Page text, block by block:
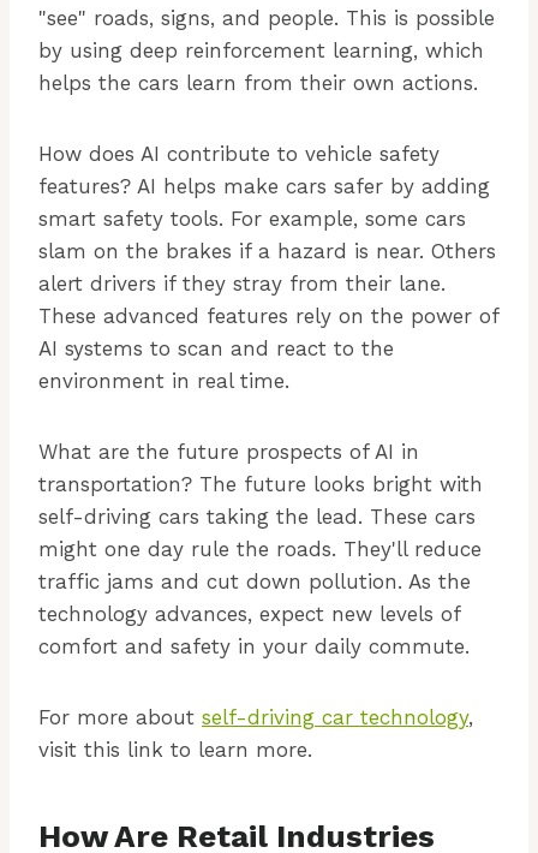
"see" roads, signs, and people. This is possible
by using deep reinforcement learning, which
helps the cars learn from their own actions.
How does AI contribute to vehicle safety
features? AI helps make cars safer by adding
smart safety tools. For example, some cars
slam on the brakes if a hazard is near. Others
alert drivers if they stray from their lane.
These advanced features rely on the power of
AI systems to scan and react to the
environment in real time.
What are the future prospects of AI in
transportation? The future looks bright with
self-driving cars taking the lead. These cars
might one day rule the roads. They'll reduce
traffic jams and cut down pollution. As the
technology advances, expect new levels of
comfort and safety in your daily commute.
For more about self-driving car technology,
visit this link to learn more.
How Are Retail Industries